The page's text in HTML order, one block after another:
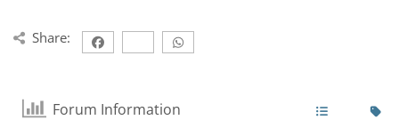
Share:
Forum Information